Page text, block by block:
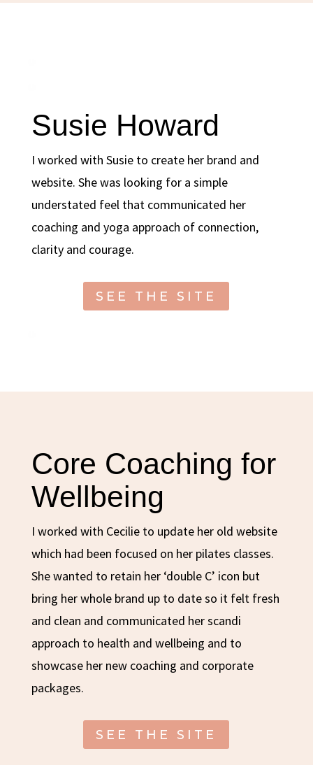
Susie Howard
I worked with Susie to create her brand and
website. She was looking for a simple
understated feel that communicated her
coaching and yoga approach of connection,
clarity and courage.
SEE THE SITE
Core Coaching for
Wellbeing
I worked with Cecilie to update her old website
which had been focused on her pilates classes.
She wanted to retain her ‘double C’ icon but
bring her whole brand up to date so it felt fresh
and clean and communicated her scandi
approach to health and wellbeing and to
showcase her new coaching and corporate
packages.
SEE THE SITE